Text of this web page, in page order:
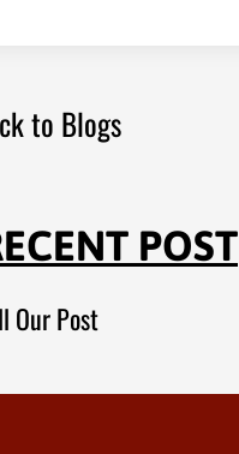
to Blogs
POST
Our Post